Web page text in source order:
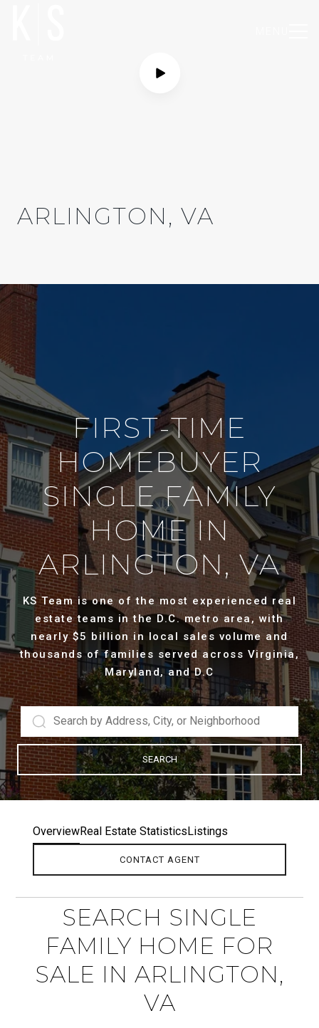
ARLINGTON, VA
FIRST-TIME
HOMEBUYER
SINGLE FAMILY
HOME IN
ARLINGTON, VA
KS Team is one of the most experienced real
estate teams in the D.C. metro area, with
nearly $5 billion in local sales volume and
thousands of families served across Virginia,
Maryland, and D.C
SEARCH
OverviewReal Estate StatisticsListings
CONTACT AGENT
SEARCH SINGLE
FAMILY HOME FOR
SALE IN ARLINGTON,
VA